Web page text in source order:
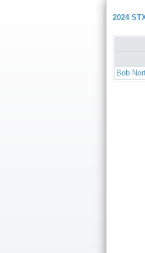
2024
Bob